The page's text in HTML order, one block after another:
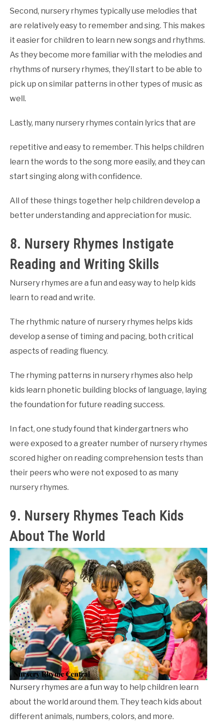
Second, nursery rhymes typically use melodies that
are relatively easy to remember and sing. This makes
it easier for children to learn new songs and rhythms.
As they become more familiar with the melodies and
rhythms of nursery rhymes, they’ll start to be able to
pick up on similar patterns in other types of music as
well.
Lastly, many nursery rhymes contain lyrics that are
repetitive and easy to remember. This helps children
learn the words to the song more easily, and they can
start singing along with confidence.
All of these things together help children develop a
better understanding and appreciation for music.
8. Nursery Rhymes Instigate
Reading and Writing Skills
Nursery rhymes are a fun and easy way to help kids
learn to read and write.
The rhythmic nature of nursery rhymes helps kids
develop a sense of timing and pacing, both critical
aspects of reading fluency.
The rhyming patterns in nursery rhymes also help
kids learn phonetic building blocks of language, laying
the foundation for future reading success.
In fact, one study found that kindergartners who
were exposed to a greater number of nursery rhymes
scored higher on reading comprehension tests than
their peers who were not exposed to as many
nursery rhymes.
9. Nursery Rhymes Teach Kids
About The World
Nursery rhymes are a fun way to help children learn
about the world around them. They teach kids about
different animals, numbers, colors, and more.